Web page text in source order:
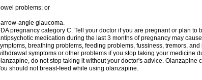
problems; or
angle glaucoma.
pregnancy category C. Tell your doctor if you are pregnant or plan
medication during the last 3 months of pregnancy may
breathing problems, feeding problems, fussiness, tremors,
symptoms or other problems if you stop taking your medicine
do not stop taking it without your doctor's advice. Olanzapine
should not breast-feed while using olanzapine.